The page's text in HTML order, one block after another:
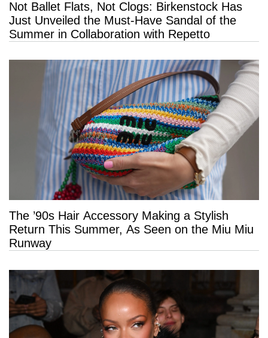
Not Ballet Flats, Not Clogs: Birkenstock Has
Just Unveiled the Must-Have Sandal of the
Summer in Collaboration with Repetto
The ’90s Hair Accessory Making a Stylish
Return This Summer, As Seen on the Miu Miu
Runway